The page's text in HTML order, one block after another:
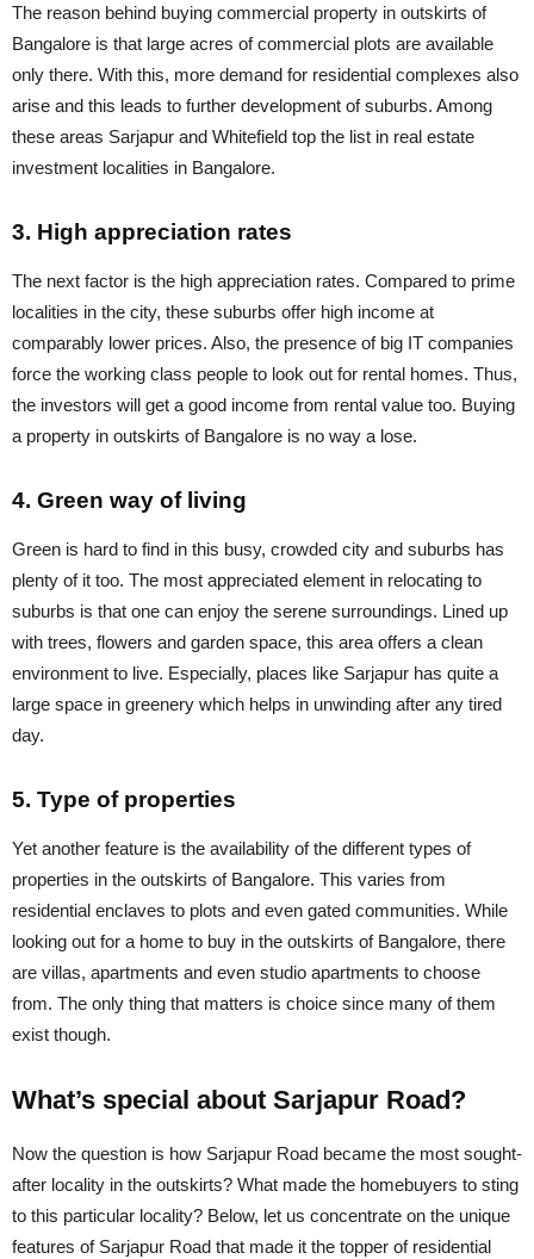
The reason behind buying commercial property in outskirts of
Bangalore is that large acres of commercial plots are available
only there. With this, more demand for residential complexes also
arise and this leads to further development of suburbs. Among
these areas Sarjapur and Whitefield top the list in real estate
investment localities in Bangalore.
3. High appreciation rates
The next factor is the high appreciation rates. Compared to prime
localities in the city, these suburbs offer high income at
comparably lower prices. Also, the presence of big IT companies
force the working class people to look out for rental homes. Thus,
the investors will get a good income from rental value too. Buying
a property in outskirts of Bangalore is no way a lose.
4. Green way of living
Green is hard to find in this busy, crowded city and suburbs has
plenty of it too. The most appreciated element in relocating to
suburbs is that one can enjoy the serene surroundings. Lined up
with trees, flowers and garden space, this area offers a clean
environment to live. Especially, places like Sarjapur has quite a
large space in greenery which helps in unwinding after any tired
day.
5. Type of properties
Yet another feature is the availability of the different types of
properties in the outskirts of Bangalore. This varies from
residential enclaves to plots and even gated communities. While
looking out for a home to buy in the outskirts of Bangalore, there
are villas, apartments and even studio apartments to choose
from. The only thing that matters is choice since many of them
exist though.
What’s special about Sarjapur Road?
Now the question is how Sarjapur Road became the most sought-
after locality in the outskirts? What made the homebuyers to sting
to this particular locality? Below, let us concentrate on the unique
features of Sarjapur Road that made it the topper of residential